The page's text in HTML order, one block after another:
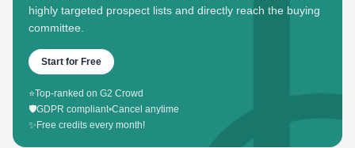
highly targeted prospect lists and directly reach the buying
committee.
Start for Free
⭐Top-ranked on G2 Crowd
🛡️GDPR compliant•Cancel anytime
✨ Free credits every month!